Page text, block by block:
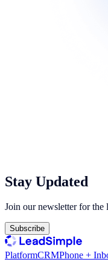
Stay Updated
Join our newsletter for the
Subscribe
PlatformCRMPhone +